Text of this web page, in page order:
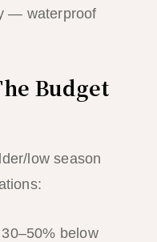
— waterproof
Budget
low season
below